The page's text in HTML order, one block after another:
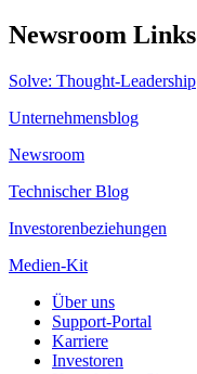
Newsroom Links
Solve: Thought-Leadership
Unternehmensblog
Newsroom
Technischer Blog
Investorenbeziehungen
Medien-Kit
Über uns
Support-Portal
Karriere
Investoren